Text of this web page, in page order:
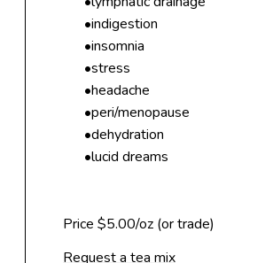
indigestion
insomnia
stress
headache
peri/menopause
dehydration
lucid dreams
Price $5.00/oz (or trade)
Request a tea mix